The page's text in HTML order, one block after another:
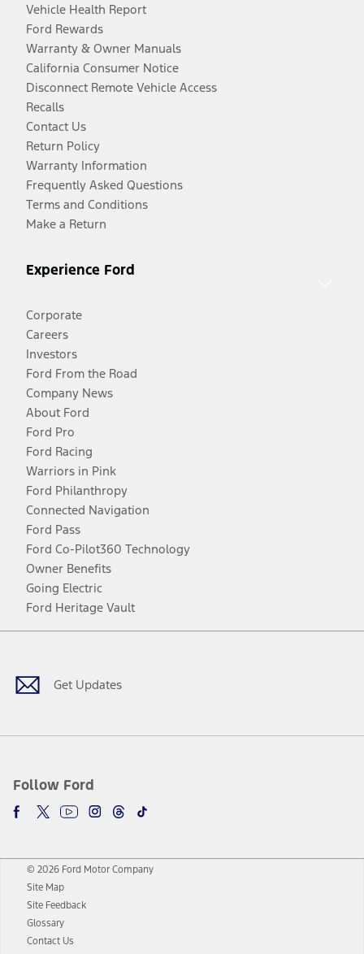
Vehicle Health Report
Ford Rewards
Warranty & Owner Manuals
California Consumer Notice
Disconnect Remote Vehicle Access
Recalls
Contact Us
Return Policy
Warranty Information
Frequently Asked Questions
Terms and Conditions
Make a Return
Experience Ford
Corporate
Careers
Investors
Ford From the Road
Company News
About Ford
Ford Pro
Ford Racing
Warriors in Pink
Ford Philanthropy
Connected Navigation
Ford Pass
Ford Co-Pilot360 Technology
Owner Benefits
Going Electric
Ford Heritage Vault
Get Updates
Follow Ford
Facebook
TwitterYoutubeInstagram
Threads
TikTok
© 2026 Ford Motor Company
Site Map
Site Feedback
Glossary
Contact Us